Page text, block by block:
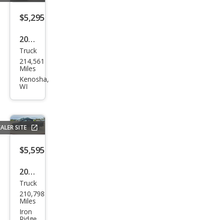
$5,295
2013
Ford
F-
150
Truck
214,561
Miles
Kenosha,
WI
SITE
$5,595
2010
Che
vrol
et
Truck
210,798
Miles
Iron